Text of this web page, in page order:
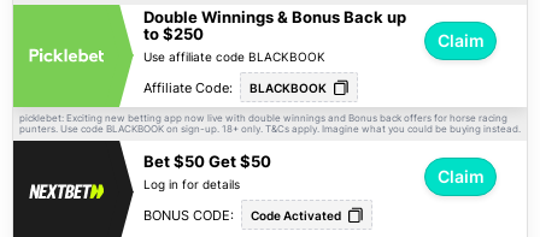
Double Winnings & Bonus Back up
to $250
Use affiliate code BLACKBOOK
Claim
Affiliate Code: BLACKBOOK
picklebet: Exciting new betting app now live with double winnings and Bonus back offers for horse racing
punters. Use code BLACKBOOK on sign-up. 18+ only. T&Cs apply. Imagine what you could be buying instead.
Bet $50 Get $50
Log in for details Claim
BONUS CODE: Code Activated